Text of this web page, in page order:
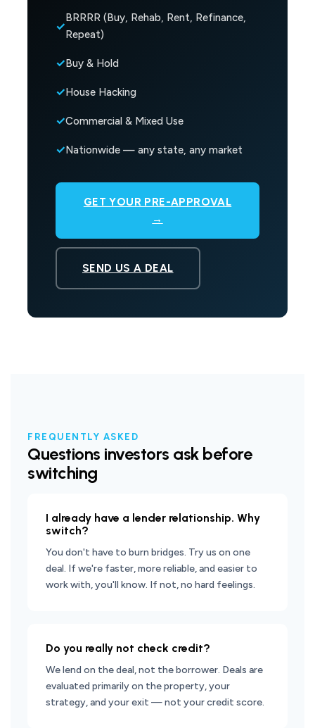
BRRRR (Buy, Rehab, Rent, Refinance,
Repeat)
Buy & Hold
House Hacking
Commercial & Mixed Use
Nationwide — any state, any market
GET YOUR PRE-APPROVAL
→
SEND US A DEAL
FREQUENTLY ASKED
Questions investors ask before
switching
I already have a lender relationship. Why
switch?
You don't have to burn bridges. Try us on one
deal. If we're faster, more reliable, and easier to
work with, you'll know. If not, no hard feelings.
Do you really not check credit?
We lend on the deal, not the borrower. Deals are
evaluated primarily on the property, your
strategy, and your exit — not your credit score.